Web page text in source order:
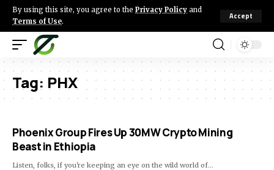
By using this site, you agree to the Privacy Policy and
Terms of Use.
Accept
Tag: PHX
Phoenix Group Fires Up 30MW Crypto Mining
Beast in Ethiopia
Listen, folks, if you're keeping an eye on the wild world of…